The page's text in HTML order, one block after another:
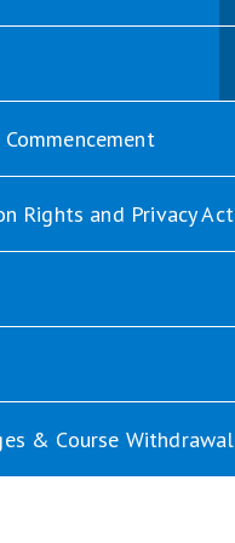
Rights and Privacy Act
& Course Withdrawal